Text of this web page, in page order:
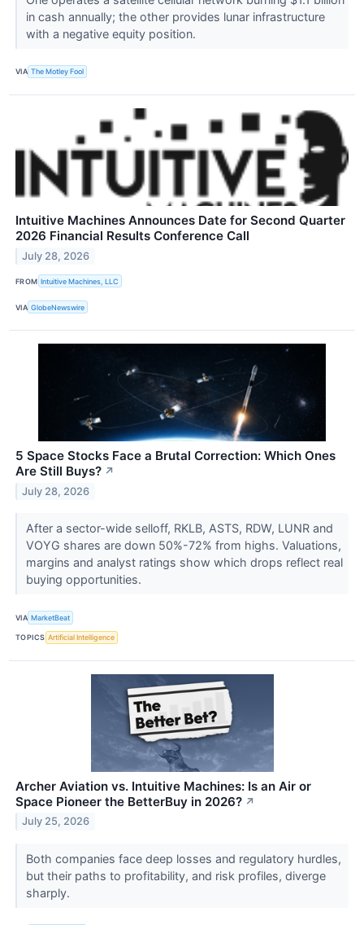
in cash annually; the other provides lunar infrastructure
with a negative equity position.
VIA The Motley Fool
Intuitive Machines Announces Date for Second Quarter
2026 Financial Results Conference Call
July 28, 2026
FROM Intuitive Machines, LLC
VIA GlobeNewswire
5 Space Stocks Face a Brutal Correction: Which Ones
Are Still Buys? ↗
July 28, 2026
After a sector-wide selloff, RKLB, ASTS, RDW, LUNR and
VOYG shares are down 50%-72% from highs. Valuations,
margins and analyst ratings show which drops reflect real
buying opportunities.
VIA MarketBeat
TOPICS Artificial Intelligence
Archer Aviation vs. Intuitive Machines: Is an Air or
Space Pioneer the BetterBuy in 2026? ↗
July 25, 2026
Both companies face deep losses and regulatory hurdles,
but their paths to profitability, and risk profiles, diverge
sharply.